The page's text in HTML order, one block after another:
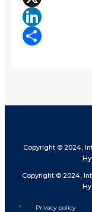
X
LinkedIn
Copyright © 2024,
Copyright © 2024,
Privacy policy